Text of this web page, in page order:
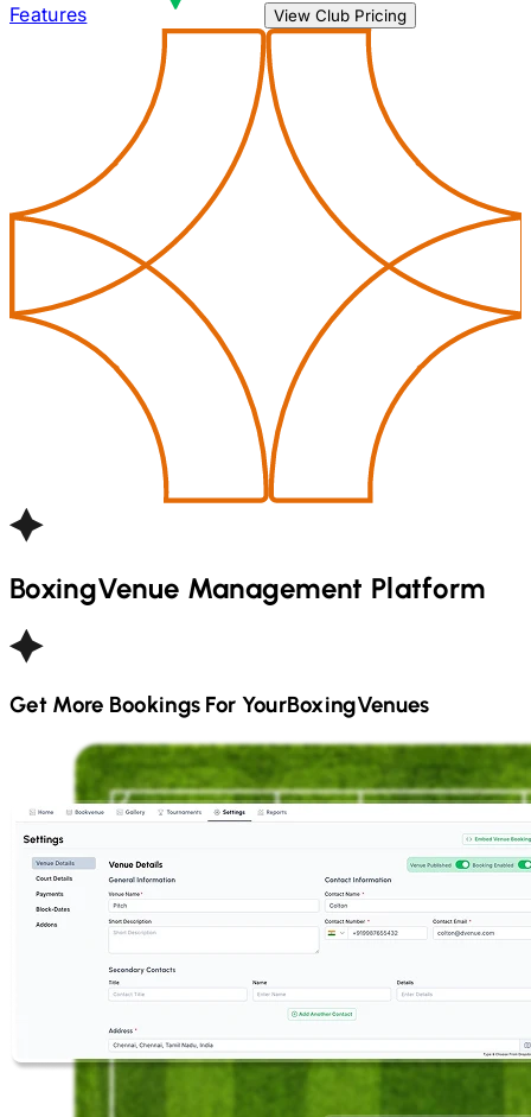
Features View Club Pricing
BoxingVenue Management Platform
Get More Bookings For YourBoxingVenues